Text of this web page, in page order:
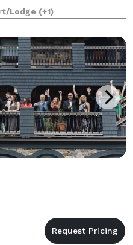
and relax, Wh
Lodge (+1)